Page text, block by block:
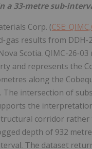
a 33-metre sub-
Corp. (CSE:
gas results from
Scotia. QIMC-26-
and represents the
along the
The intersection of
the
corridor rather
depth of 932
The dataset